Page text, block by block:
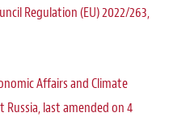
Regulation (EU) 2022/263,
Affairs and Climate
Russia, last amended on 4